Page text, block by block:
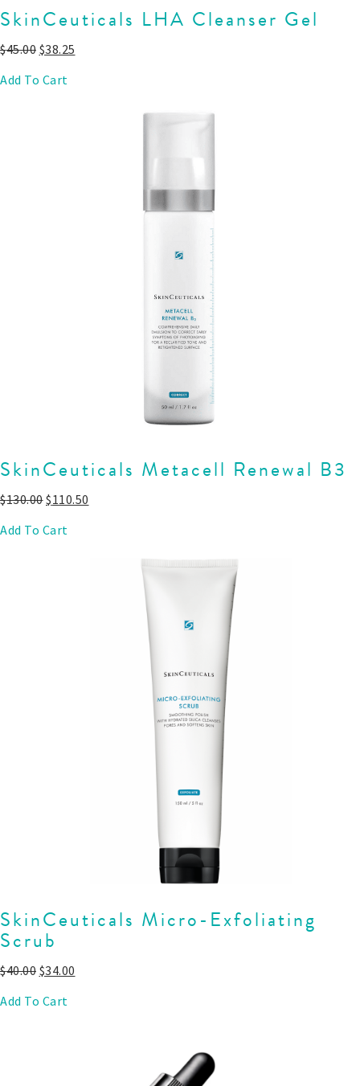
SkinCeuticals LHA Cleanser Gel
$45.00 $38.25
Add To Cart
SkinCeuticals Metacell Renewal B3
$130.00$110.50
Add To Cart
SkinCeuticals Micro-Exfoliating
Scrub
$40.00 $34.00
Add To Cart